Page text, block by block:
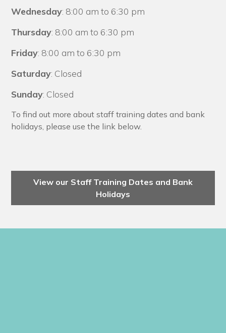
Wednesday: 8:00 am to 6:30 pm
Thursday: 8:00 am to 6:30 pm
Friday: 8:00 am to 6:30 pm
Saturday: Closed
Sunday: Closed
To find out more about staff training dates and bank
holidays, please use the link below.
View our Staff Training Dates and Bank
Holidays